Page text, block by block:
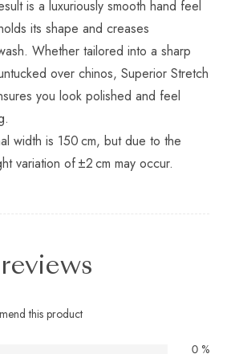
is a luxuriously smooth hand feel
its shape and creases
Whether tailored into a sharp
over chinos, Superior Stretch
you look polished and feel
width is 150 cm, but due to the
variation of ±2 cm may occur.
this product
0 %